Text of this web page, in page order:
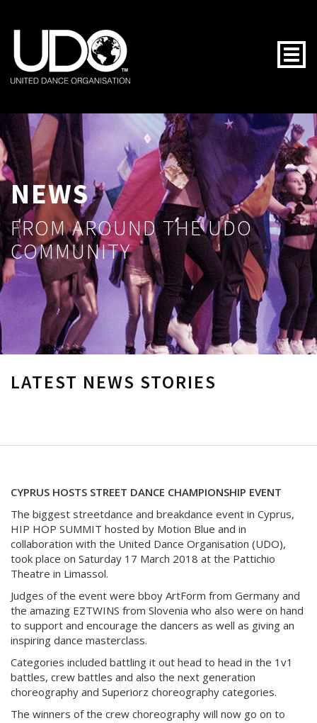
NEWS
FROM AROUND THE UDO
COMMUNITY
LATEST NEWS STORIES
CYPRUS HOSTS STREET DANCE CHAMPIONSHIP EVENT
The biggest streetdance and breakdance event in Cyprus,
HIP HOP SUMMIT hosted by Motion Blue and in
collaboration with the United Dance Organisation (UDO),
took place on Saturday 17 March 2018 at the Pattichio
Theatre in Limassol.
Judges of the event were bboy ArtForm from Germany and
the amazing EZTWINS from Slovenia who also were on hand
to support and encourage the dancers as well as giving an
inspiring dance masterclass.
Categories included battling it out head to head in the 1v1
battles, crew battles and also the next generation
choreography and Superiorz choreography categories.
The winners of the crew choreography will now go on to